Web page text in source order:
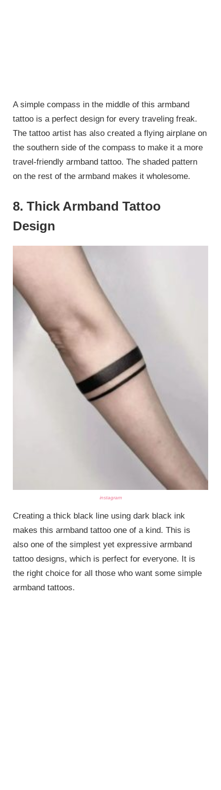
A simple compass in the middle of this armband
tattoo is a perfect design for every traveling freak.
The tattoo artist has also created a flying airplane on
the southern side of the compass to make it a more
travel-friendly armband tattoo. The shaded pattern
on the rest of the armband makes it wholesome.
8. Thick Armband Tattoo
Design
instagram
Creating a thick black line using dark black ink
makes this armband tattoo one of a kind. This is
also one of the simplest yet expressive armband
tattoo designs, which is perfect for everyone. It is
the right choice for all those who want some simple
armband tattoos.